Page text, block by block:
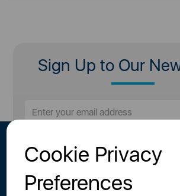
Cookie Privacy
Preferences
Sign Up to Our